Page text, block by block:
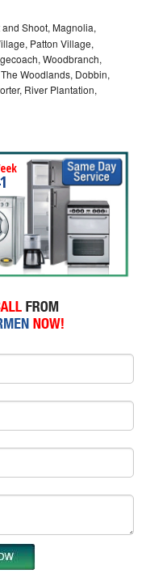
Shoot, Magnolia,
Patton Village,
Woodbranch,
Woodlands, Dobbin,
River Plantation,